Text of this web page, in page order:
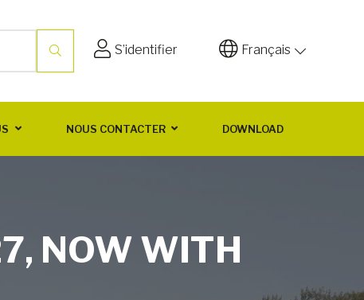
S’identifier Français
NOUS CONTACTER DOWNLOAD
NOW WITH